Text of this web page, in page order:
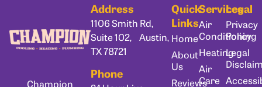
Champion
Address
1106 Smith Rd,
Suite 102, Austin,
TX 78721
Phone
Quick
Links
Home
About
Us
Reviews
Services
Air
Conditioning
Heating
Air
Care
Legal
Privacy
Policy
Legal